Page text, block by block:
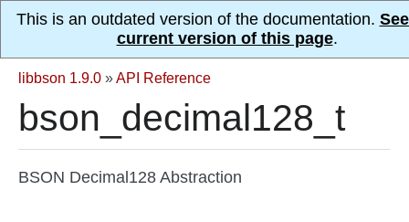
This is an outdated version of the documentation.
current version of this page.
libbson 1.9.0 »API Reference
bson_decimal128_t
BSON Decimal128 Abstraction